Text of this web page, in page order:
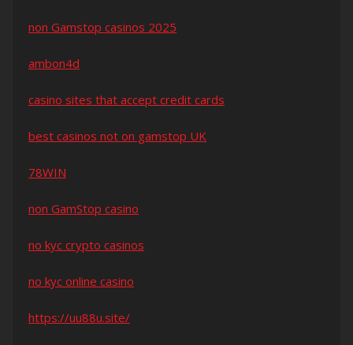
non Gamstop casinos 2025
ambon4d
casino sites that accept credit cards
best casinos not on gamstop UK
78WIN
non GamStop casino
no kyc crypto casinos
no kyc online casino
https://uu88u.site/